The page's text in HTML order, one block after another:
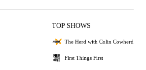
TOP SHOWS
The Herd with Colin Cowherd
First Things First